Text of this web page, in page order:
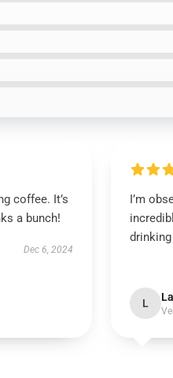
coffee. It’s
a bunch!
Dec 6, 2024
I’m
L